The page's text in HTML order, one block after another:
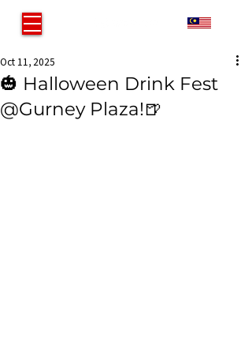
🎃 Halloween Drink Fest
@Gurney Plaza!🍺
Oct 11, 2025